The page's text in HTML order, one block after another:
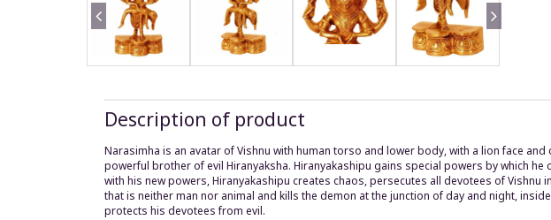
Description of product
Narasimha is an avatar of Vishnu with human torso and lower body, with a lion face
powerful brother of evil Hiranyaksha. Hiranyakashipu gains special powers by which
with his new powers, Hiranyakashipu creates chaos, persecutes all devotees of
that is neither man nor animal and kills the demon at the junction of day and night,
protects his devotees from evil.